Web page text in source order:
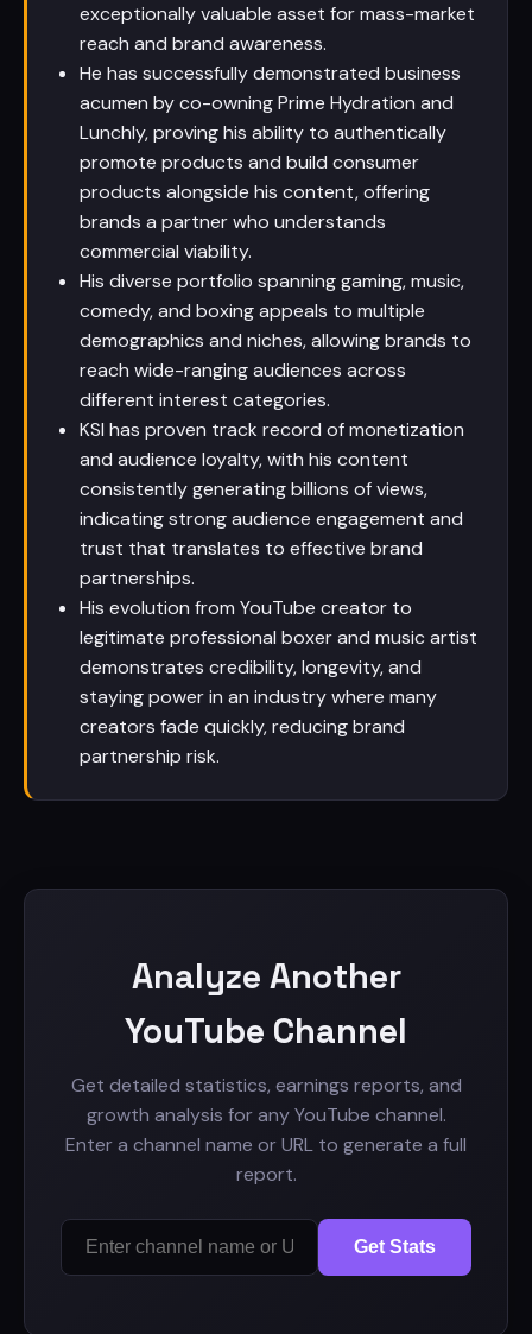
exceptionally valuable asset for mass-market
reach and brand awareness.
He has successfully demonstrated business
acumen by co-owning Prime Hydration and
Lunchly, proving his ability to authentically
promote products and build consumer
products alongside his content, offering
brands a partner who understands
commercial viability.
His diverse portfolio spanning gaming, music,
comedy, and boxing appeals to multiple
demographics and niches, allowing brands to
reach wide-ranging audiences across
different interest categories.
KSI has proven track record of monetization
and audience loyalty, with his content
consistently generating billions of views,
indicating strong audience engagement and
trust that translates to effective brand
partnerships.
His evolution from YouTube creator to
legitimate professional boxer and music artist
demonstrates credibility, longevity, and
staying power in an industry where many
creators fade quickly, reducing brand
partnership risk.
Analyze Another
YouTube Channel
Get detailed statistics, earnings reports, and
growth analysis for any YouTube channel.
Enter a channel name or URL to generate a full
report.
Get Stats